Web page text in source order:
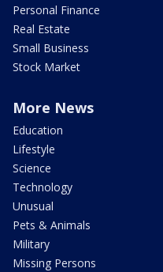
Personal Finance
Real Estate
Small Business
Stock Market
More News
Education
Lifestyle
Science
Technology
Unusual
Pets & Animals
Military
Missing Persons